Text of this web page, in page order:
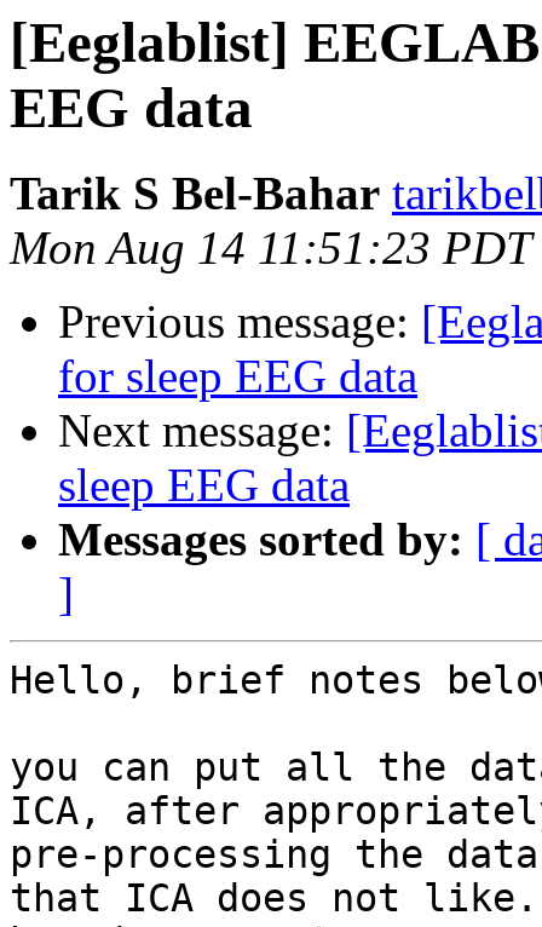
[Eeglablist]
EEG data
Tarik S Bel-Bahar
Mon Aug 14 11:51:23 PDT
Previous message:
for sleep EEG data
Next message:
sleep EEG data
Messages sorted by: [
]
​Hello, brief notes
you can put all the
ICA, after
pre-processing the
that ICA does not like.